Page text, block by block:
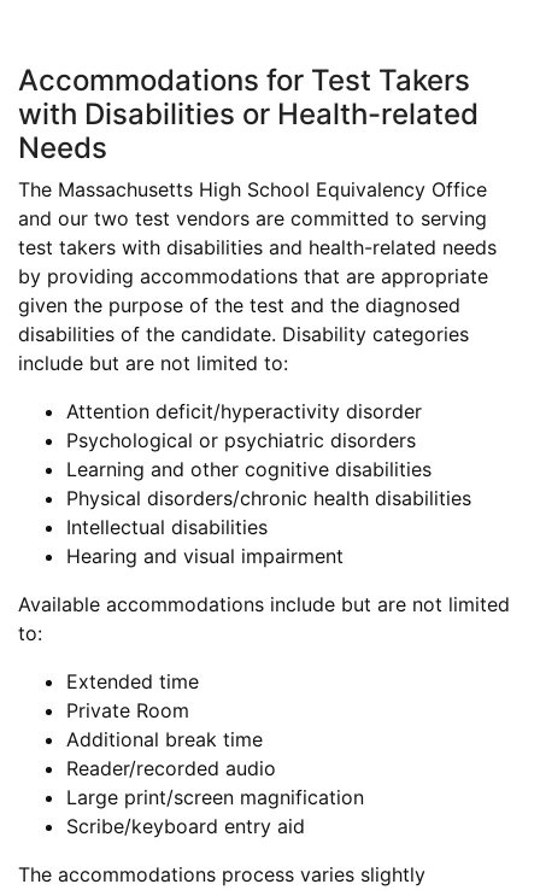
Accommodations for Test Takers
with Disabilities or Health-related
Needs
The Massachusetts High School Equivalency Office
and our two test vendors are committed to serving
test takers with disabilities and health-related needs
by providing accommodations that are appropriate
given the purpose of the test and the diagnosed
disabilities of the candidate. Disability categories
include but are not limited to:
Attention deficit/hyperactivity disorder
Psychological or psychiatric disorders
Learning and other cognitive disabilities
Physical disorders/chronic health disabilities
Intellectual disabilities
Hearing and visual impairment
Available accommodations include but are not limited
to:
Extended time
Private Room
Additional break time
Reader/recorded audio
Large print/screen magnification
Scribe/keyboard entry aid
The accommodations process varies slightly